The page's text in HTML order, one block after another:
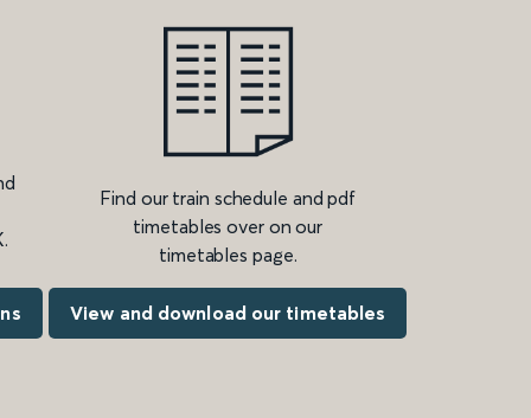
Find our train schedule and pdf
timetables over on our
timetables page.
View and download our timetables